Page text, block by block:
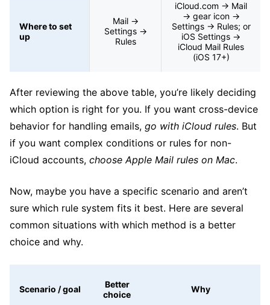
Where to set
up
Mail →
Settings →
Rules
iCloud.com → Mail
→ gear icon →
Settings → Rules; or
iOS Settings →
iCloud Mail Rules
(iOS 17+)
After reviewing the above table, you’re likely deciding
which option is right for you. If you want cross-device
behavior for handling emails, go with iCloud rules. But
if you want complex conditions or rules for non-
iCloud accounts, choose Apple Mail rules on Mac.
Now, maybe you have a specific scenario and aren’t
sure which rule system fits it best. Here are several
common situations with which method is a better
choice and why.
Scenario / goal
Better
choice
Why